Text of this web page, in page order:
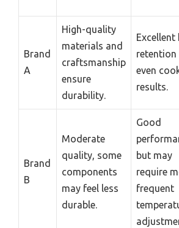
Brand
A
High-quality
materials and
craftsmanship
ensure
durability.
Excellent
retention
even
results.
Brand
B
Moderate
quality, some
components
may feel less
durable.
Good
but may
require
frequent